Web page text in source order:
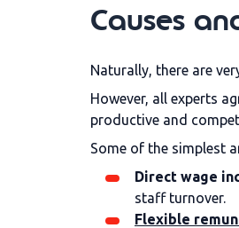
Causes
Naturally, there are
However, all experts
productive and
Some of the simplest
Direct wage
staff turnover.
Flexible